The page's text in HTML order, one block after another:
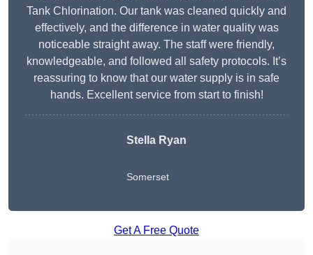
Tank Chlorination. Our tank was cleaned quickly and
effectively, and the difference in water quality was
noticeable straight away. The staff were friendly,
knowledgeable, and followed all safety protocols. It’s
reassuring to know that our water supply is in safe
hands. Excellent service from start to finish!
Stella Ryan
Somerset
Get A Free Quote